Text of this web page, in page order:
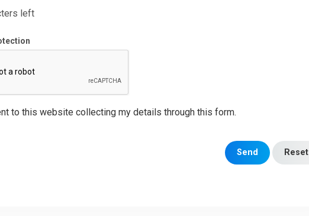
left
to this website collecting my details through this form.
Send Reset